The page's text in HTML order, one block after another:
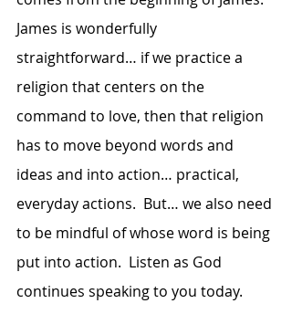
James is wonderfully
straightforward… if we practice a
religion that centers on the
command to love, then that religion
has to move beyond words and
ideas and into action… practical,
everyday actions.  But… we also need
to be mindful of whose word is being
put into action.  Listen as God
continues speaking to you today.